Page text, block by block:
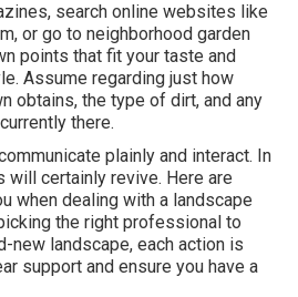
search online websites like
or go to neighborhood garden
points that fit your taste and
Assume regarding just how
obtains, the type of dirt, and any
there.
plainly and interact. In
will certainly revive. Here are
when dealing with a landscape
the right professional to
new landscape, each action is
support and ensure you have a